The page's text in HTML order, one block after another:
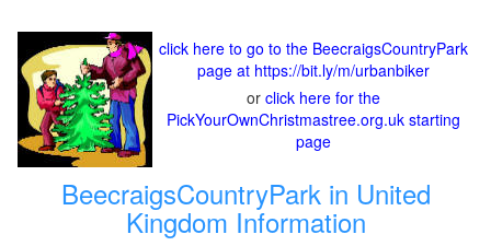
click here to go to the BeecraigsCountryPark
page at https://bit.ly/m/urbanbiker
or click here for the
PickYourOwnChristmastree.org.uk starting
page
BeecraigsCountryPark in United
Kingdom Information